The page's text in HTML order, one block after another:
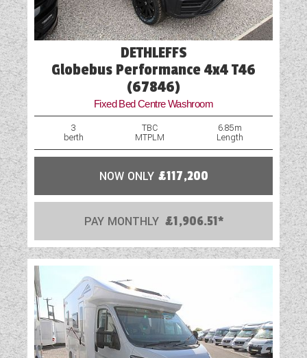
DETHLEFFS
Globebus Performance 4x4 T46
(67846)
Fixed Bed Centre Washroom
3
berth
TBC
MTPLM
6.85m
Length
NOW ONLY £117,200
PAY MONTHLY £1,906.51*